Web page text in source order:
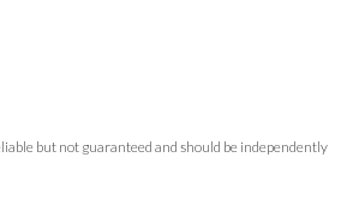
but not guaranteed and should be independently